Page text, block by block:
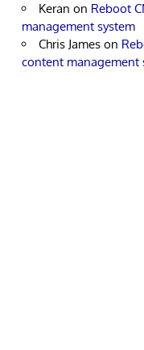
Keran on Reboot
management system
Chris James on
content management